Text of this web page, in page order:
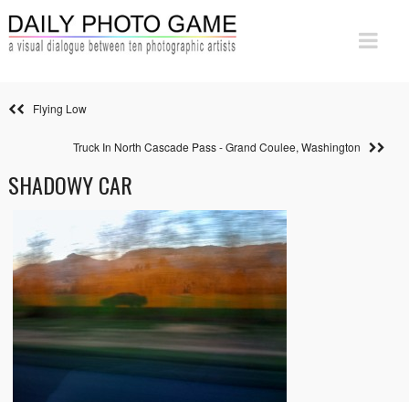
Flying Low
Truck In North Cascade Pass - Grand Coulee, Washington
SHADOWY CAR